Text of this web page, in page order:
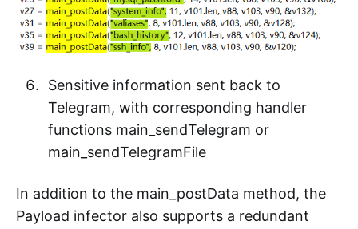
Sensitive information sent back to
Telegram, with corresponding handler
functions main_sendTelegram or
main_sendTelegramFile
In addition to the main_postData method, the
Payload infector also supports a redundant